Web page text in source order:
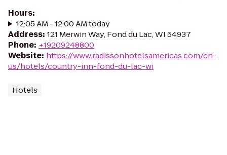
Hours:
12:05 AM - 12:00 AM today
Address: 121 Merwin Way, Fond du Lac, WI 54937
Phone: +19209248800
Website: https://www.radissonhotelsamericas.com/en-
us/hotels/country-inn-fond-du-lac-wi
Hotels